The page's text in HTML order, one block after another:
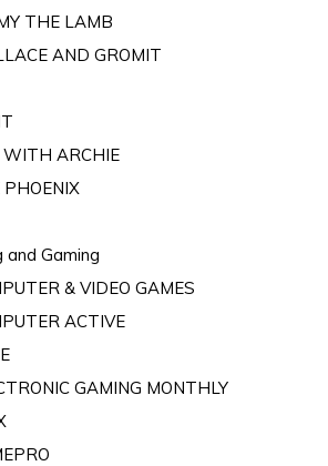
THE LAMB
AND GROMIT
WITH ARCHIE
and Gaming
& VIDEO GAMES
ACTIVE
GAMING MONTHLY